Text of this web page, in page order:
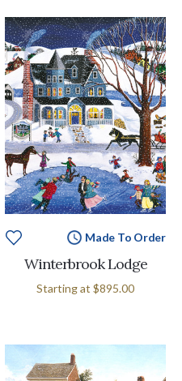
Made To Order
Winterbrook Lodge
Starting at $895.00